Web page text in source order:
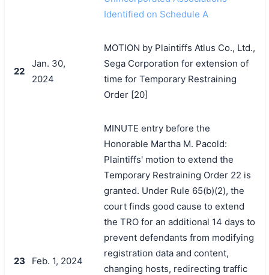
Identified on Schedule A
22
Jan. 30,
2024
MOTION by Plaintiffs Atlus Co., Ltd.,
Sega Corporation for extension of
time for Temporary Restraining
Order [20]
23 Feb. 1, 2024
MINUTE entry before the
Honorable Martha M. Pacold:
Plaintiffs' motion to extend the
Temporary Restraining Order 22 is
granted. Under Rule 65(b)(2), the
court finds good cause to extend
the TRO for an additional 14 days to
prevent defendants from modifying
registration data and content,
changing hosts, redirecting traffic